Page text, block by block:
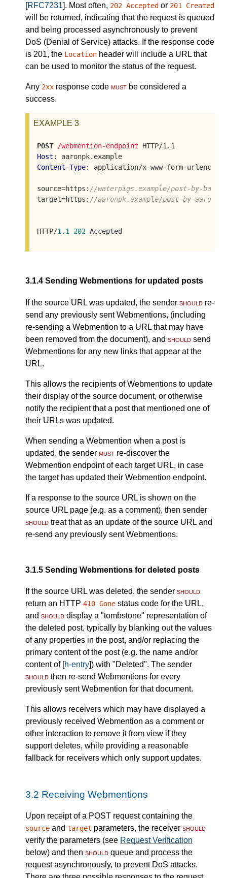
[RFC7231]. Most often, 202 Accepted or 201 Created
will be returned, indicating that the request is queued
and being processed asynchronously to prevent
DoS (Denial of Service) attacks. If the response code
is 201, the Location header will include a URL that
can be used to monitor the status of the request.
Any 2xx response code must be considered a
success.
EXAMPLE 3
POST /webmention-endpoint
Host
Content-Type: application/x-www-form-
source=https: //waterpigs.example/post-by-
target=https: //aaronpk.example/post-by-aaron
HTTP/1.1 202 Accepted
3.1.4 Sending Webmentions for updated posts
If the source URL was updated, the sender should re-
send any previously sent Webmentions, (including
re-sending a Webmention to a URL that may have
been removed from the document), and should send
Webmentions for any new links that appear at the
URL.
This allows the recipients of Webmentions to update
their display of the source document, or otherwise
notify the recipient that a post that mentioned one of
their URLs was updated.
When sending a Webmention when a post is
updated, the sender must re-discover the
Webmention endpoint of each target URL, in case
the target has updated their Webmention endpoint.
If a response to the source URL is shown on the
source URL page (e.g. as a comment), then sender
should treat that as an update of the source URL and
re-send any previously sent Webmentions.
3.1.5 Sending Webmentions for deleted posts
If the source URL was deleted, the sender should
return an HTTP 410 Gone status code for the URL,
and should display a "tombstone" representation of
the deleted post, typically by blanking out the values
of any properties in the post, and/or replacing the
primary content of the post (e.g. the name and/or
content of [h-entry]) with "Deleted". The sender
should then re-send Webmentions for every
previously sent Webmention for that document.
This allows receivers which may have displayed a
previously received Webmention as a comment or
other interaction to remove it from view if they
support deletes, while providing a reasonable
fallback for receivers which only support updates.
3.2 Receiving Webmentions
Upon receipt of a POST request containing the
source and target parameters, the receiver should
verify the parameters (see Request Verification
below) and then should queue and process the
request asynchronously, to prevent DoS attacks.